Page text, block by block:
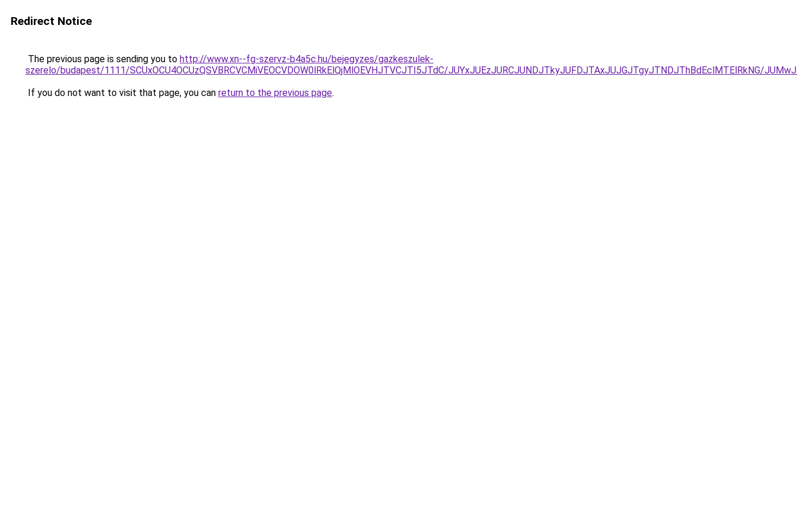
Redirect Notice
The previous page is sending you to http://www.xn--fg-szervz-b4a5c.hu/bejegyzes/gazkeszulek-
szerelo/budapest/1111/SCUxOCU4OCUzQSVBRCVCMiVEOCVDOW0lRkElQjMlOEVHJTVCJTI5JTdC/JUYxJUEzJURCJUNDJTkyJUFDJTAxJUJGJTgyJTNDJThBdEclMTElRkNG/
If you do not want to visit that page, you can return to the previous page.